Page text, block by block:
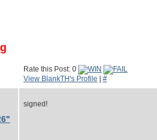
Rate this Post: 0
View BlankTH's Profile
#
signed!